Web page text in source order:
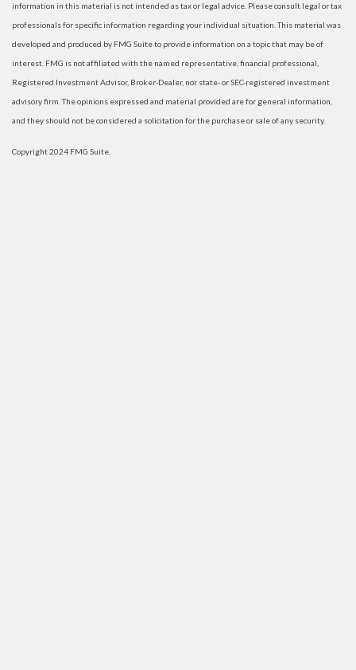
information in this material is not intended as tax or legal advice. Please consult legal or tax
professionals for specific information regarding your individual situation. This material was
developed and produced by FMG Suite to provide information on a topic that may be of
interest. FMG is not affiliated with the named representative, financial professional,
Registered Investment Advisor, Broker-Dealer, nor state- or SEC-registered investment
advisory firm. The opinions expressed and material provided are for general information,
and they should not be considered a solicitation for the purchase or sale of any security.
Copyright 2024 FMG Suite.